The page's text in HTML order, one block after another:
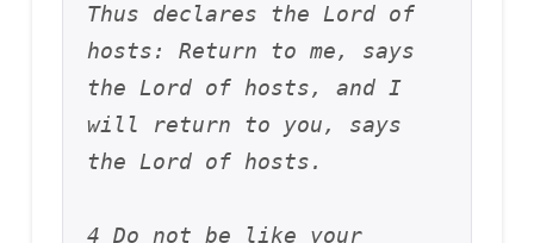
Thus declares the Lord of
hosts: Return to me, says
the Lord of hosts, and I
will return to you, says
the Lord of hosts.
4 Do not be like your